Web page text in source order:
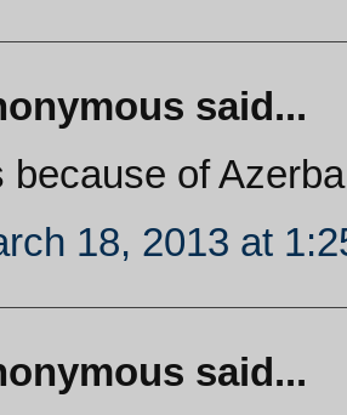
said...
because of
18, 2013 at
said...